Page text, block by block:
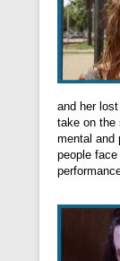
and her
take on the
mental and
people